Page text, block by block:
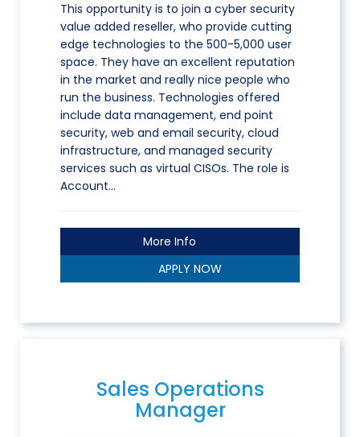
This opportunity is to join a cyber security
value added reseller, who provide cutting
edge technologies to the 500-5,000 user
space. They have an excellent reputation
in the market and really nice people who
run the business. Technologies offered
include data management, end point
security, web and email security, cloud
infrastructure, and managed security
services such as virtual CISOs. The role is
Account…
More Info
APPLY NOW
Sales Operations
Manager